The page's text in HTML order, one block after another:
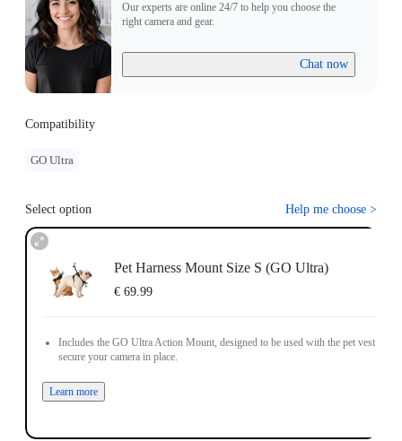
Our experts are online 24/7 to help you choose the
right camera and gear.
Chat now
Compatibility
GO Ultra
Select option Help me choose >
Pet Harness Mount Size S (GO Ultra)
€ 69.99
Includes the GO Ultra Action Mount, designed to be used with the pet vest to
secure your camera in place.
Learn more